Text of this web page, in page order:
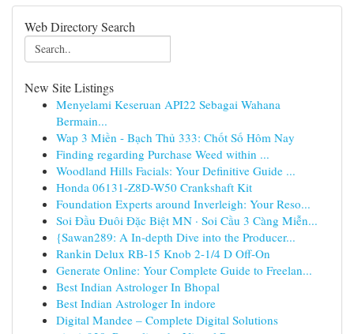
Web Directory Search
New Site Listings
Menyelami Keseruan API22 Sebagai Wahana
Bermain...
Wap 3 Miền - Bạch Thủ 333: Chốt Số Hôm Nay
Finding regarding Purchase Weed within ...
Woodland Hills Facials: Your Definitive Guide ...
Honda 06131-Z8D-W50 Crankshaft Kit
Foundation Experts around Inverleigh: Your Reso...
Soi Đầu Đuôi Đặc Biệt MN · Soi Cầu 3 Càng Miễn...
{Sawan289: A In-depth Dive into the Producer...
Rankin Delux RB-15 Knob 2-1/4 D Off-On
Generate Online: Your Complete Guide to Freelan...
Best Indian Astrologer In Bhopal
Best Indian Astrologer In indore
Digital Mandee – Complete Digital Solutions